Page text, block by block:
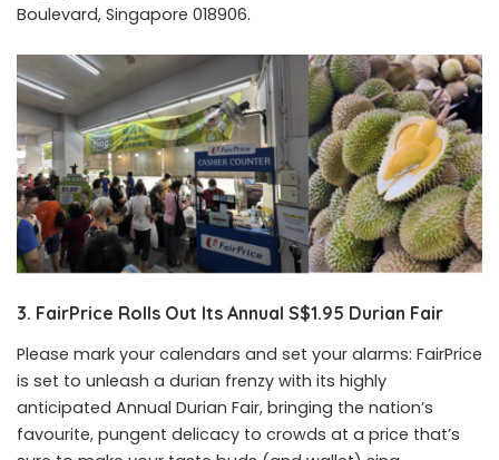
Boulevard, Singapore 018906.
3. FairPrice Rolls Out Its Annual S$1.95 Durian Fair
Please mark your calendars and set your alarms: FairPrice
is set to unleash a durian frenzy with its highly
anticipated Annual Durian Fair, bringing the nation’s
favourite, pungent delicacy to crowds at a price that’s